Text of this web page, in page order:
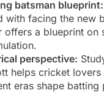
batsman blueprint:
with facing the new
offers a blueprint on
perspective:
helps cricket
eras shape batting